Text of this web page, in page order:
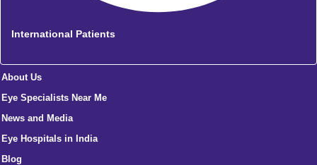
International Patients
About Us
Eye Specialists Near Me
News and Media
Eye Hospitals in India
Blog